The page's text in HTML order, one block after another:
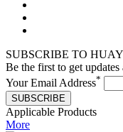
SUBSCRIBE TO
Be the first to get
Your Email Address*
SUBSCRIBE
Applicable Products
More